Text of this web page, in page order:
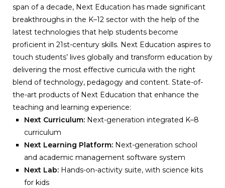
span of a decade, Next Education has made significant
breakthroughs in the K–12 sector with the help of the
latest technologies that help students become
proficient in 21st-century skills. Next Education aspires to
touch students’ lives globally and transform education by
delivering the most effective curricula with the right
blend of technology, pedagogy and content. State-of-
the-art products of Next Education that enhance the
teaching and learning experience:
Next Curriculum: Next-generation integrated K–8
curriculum
Next Learning Platform: Next-generation school
and academic management software system
Next Lab: Hands-on-activity suite, with science kits
for kids